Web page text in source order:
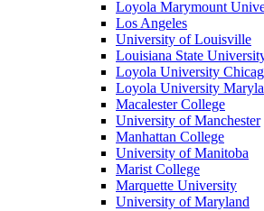
Loyola Marymount
Los Angeles
University of Louisville
Louisiana State
Loyola University
Loyola University
Macalester College
University of Manchester
Manhattan College
University of Manitoba
Marist College
Marquette University
University of Maryland